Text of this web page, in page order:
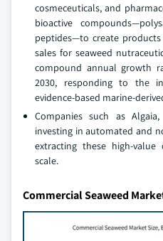
cosmeceuticals, and
bioactive
peptides—to create
sales for seaweed
compound annual growth
2030, responding to the
evidence-based marine-
Companies such as
investing in automated and
extracting these high-
scale.
Commercial Seaweed